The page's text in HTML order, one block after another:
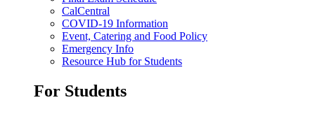
CalCentral
COVID-19 Information
Event, Catering and Food Policy
Emergency Info
Resource Hub for Students
For Students